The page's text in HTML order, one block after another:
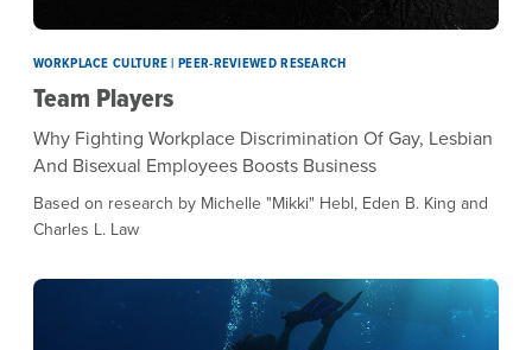
WORKPLACE CULTURE | PEER-REVIEWED RESEARCH
Team Players
Why Fighting Workplace Discrimination Of Gay, Lesbian
And Bisexual Employees Boosts Business
Based on research by Michelle "Mikki" Hebl, Eden B. King and
Charles L. Law